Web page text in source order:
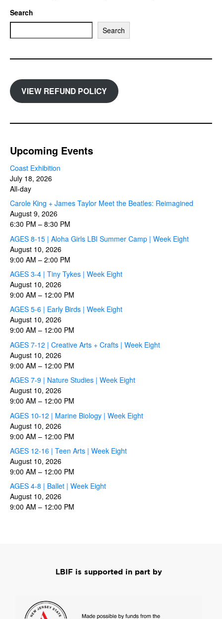
Search
Search
VIEW REFUND POLICY
Upcoming Events
Coast Exhibition
July 18, 2026
All-day
Carole King + James Taylor Meet the Beatles: Reimagined
August 9, 2026
6:30 PM – 8:30 PM
AGES 8-15 | Aloha Girls LBI Summer Camp | Week Eight
August 10, 2026
9:00 AM – 2:00 PM
AGES 3-4 | Tiny Tykes | Week Eight
August 10, 2026
9:00 AM – 12:00 PM
AGES 5-6 | Early Birds | Week Eight
August 10, 2026
9:00 AM – 12:00 PM
AGES 7-12 | Creative Arts + Crafts | Week Eight
August 10, 2026
9:00 AM – 12:00 PM
AGES 7-9 | Nature Studies | Week Eight
August 10, 2026
9:00 AM – 12:00 PM
AGES 10-12 | Marine Biology | Week Eight
August 10, 2026
9:00 AM – 12:00 PM
AGES 12-16 | Teen Arts | Week Eight
August 10, 2026
9:00 AM – 12:00 PM
AGES 4-8 | Ballet | Week Eight
August 10, 2026
9:00 AM – 12:00 PM
LBIF is supported in part by